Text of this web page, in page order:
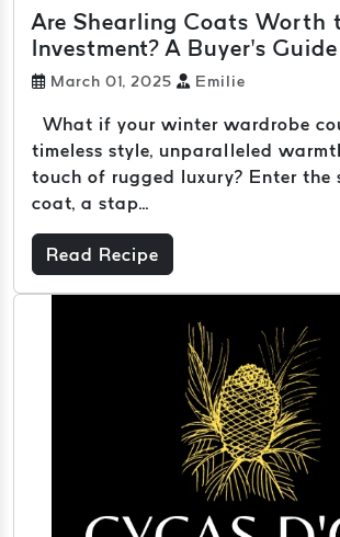
Are Shearling Coats Worth
Investment? A Buyer’s Guide
March 01, 2025 Emilie
What if your winter wardrobe
timeless style, unparalleled
touch of rugged luxury? Enter the
coat, a stap...
Read Recipe